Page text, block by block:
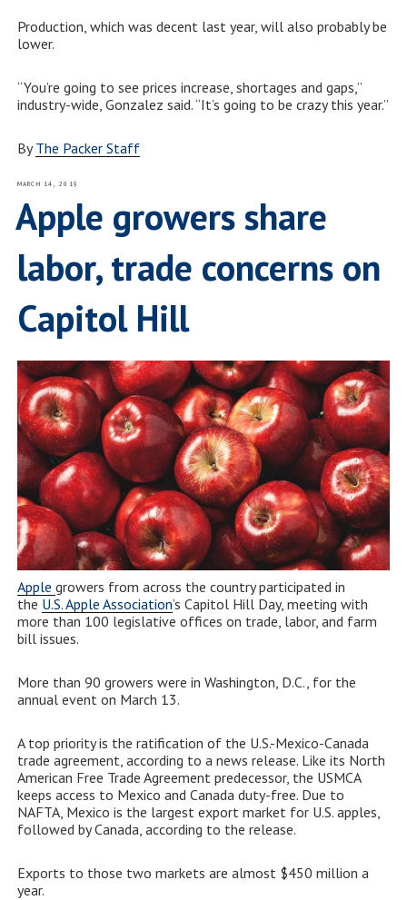
Production, which was decent last year, will also probably be
lower.
“You’re going to see prices increase, shortages and gaps,”
industry-wide, Gonzalez said. “It’s going to be crazy this year.”
ByThe Packer Staff
POSTED
MARCH 14, 2019
Apple growers share
labor, trade concerns on
Capitol Hill
Apple growers from across the country participated in
the U.S. Apple Association’s Capitol Hill Day, meeting with
more than 100 legislative offices on trade, labor, and farm
bill issues.
More than 90 growers were in Washington, D.C., for the
annual event on March 13.
A top priority is the ratification of the U.S.-Mexico-Canada
trade agreement, according to a news release. Like its North
American Free Trade Agreement predecessor, the USMCA
keeps access to Mexico and Canada duty-free. Due to
NAFTA, Mexico is the largest export market for U.S. apples,
followed by Canada, according to the release.
Exports to those two markets are almost $450 million a
year.